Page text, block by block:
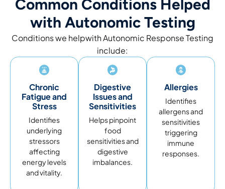
Common Conditions Helped
with Autonomic Testing
Conditions we helpwith Autonomic Response Testing
include:
Chronic
Fatigue and
Stress
Identifies
underlying
stressors
affecting
energy levels
and vitality.
Digestive
Issues and
Sensitivities
Helps pinpoint
food
sensitivities and
digestive
imbalances.
Allergies
Identifies
allergens and
sensitivities
triggering
immune
responses.